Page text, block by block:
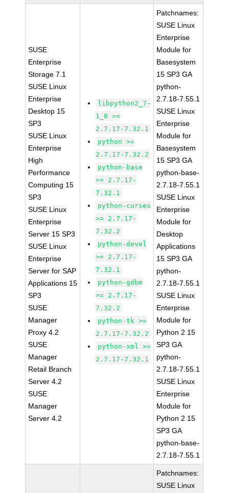
SUSE
Enterprise
Storage 7.1
SUSE Linux
Enterprise
Desktop 15
SP3
SUSE Linux
Enterprise
High
Performance
Computing 15
SP3
SUSE Linux
Enterprise
Server 15 SP3
SUSE Linux
Enterprise
Server for SAP
Applications 15
SP3
SUSE
Manager
Proxy 4.2
SUSE
Manager
Retail Branch
Server 4.2
SUSE
Manager
Server 4.2
libpython2_7-
1_0 >=
2.7.17-7.32.1
python >=
2.7.17-7.32.2
python-base
>= 2.7.17-
7.32.1
python-curses
>= 2.7.17-
7.32.2
python-devel
>= 2.7.17-
7.32.1
python-gdbm
>= 2.7.17-
7.32.2
python-tk >=
2.7.17-7.32.2
python-xml >=
2.7.17-7.32.1
Patchnames:
SUSE Linux
Enterprise
Module for
Basesystem
15 SP3 GA
python-
2.7.18-7.55.1
SUSE Linux
Enterprise
Module for
Basesystem
15 SP3 GA
python-base-
2.7.18-7.55.1
SUSE Linux
Enterprise
Module for
Desktop
Applications
15 SP3 GA
python-
2.7.18-7.55.1
SUSE Linux
Enterprise
Module for
Python 2 15
SP3 GA
python-
2.7.18-7.55.1
SUSE Linux
Enterprise
Module for
Python 2 15
SP3 GA
python-base-
2.7.18-7.55.1
Patchnames:
SUSE Linux